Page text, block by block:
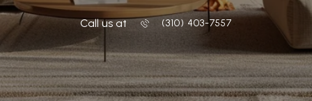
Call us at ‭(310) 403-7557